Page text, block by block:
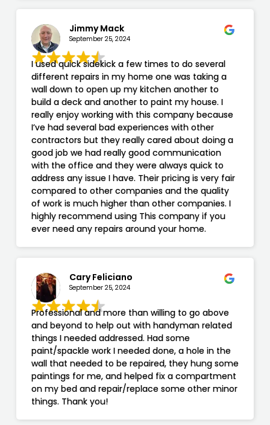
Jimmy Mack
September 25, 2024
I used quick sidekick a few times to do several
different repairs in my home one was taking a
wall down to open up my kitchen another to
build a deck and another to paint my house. I
really enjoy working with this company because
I’ve had several bad experiences with other
contractors but they really cared about doing a
good job we had really good communication
with the office and they were always quick to
address any issue I have. Their pricing is very fair
compared to other companies and the quality
of work is much higher than other companies. I
highly recommend using This company if you
ever need any repairs around your home.
Cary Feliciano
September 25, 2024
Professional and more than willing to go above
and beyond to help out with handyman related
things I needed addressed. Had some
paint/spackle work I needed done, a hole in the
wall that needed to be repaired, they hung some
paintings for me, and helped fix a compartment
on my bed and repair/replace some other minor
things. Thank you!